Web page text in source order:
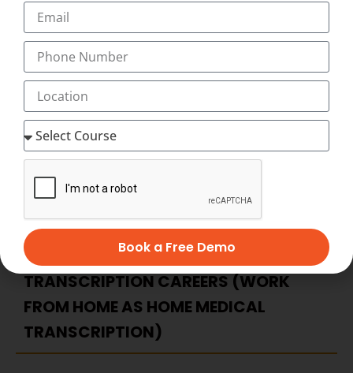
Innovative and Unique Video-Assisted online medical
transcription Course, you have as much time as you
want to complete your medical transcription course at
home at your flexible timings with 24×7 Virtual Classes
and start working as home medical transcription with
Best Salary of Rs. 12,000 to 45,000 PM (with incentives,
allowances)
BECOME HOME-BASED MEDICAL
TRANSCRIPTION – ADVANTAGES OF
HOME-BASED MEDICAL
TRANSCRIPTION CAREERS (WORK
FROM HOME AS HOME MEDICAL
TRANSCRIPTION)
Book a Free Demo